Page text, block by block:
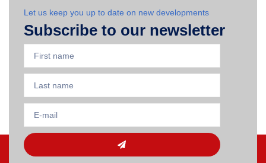
Let us keep you up to date on new developments
Subscribe to our newsletter